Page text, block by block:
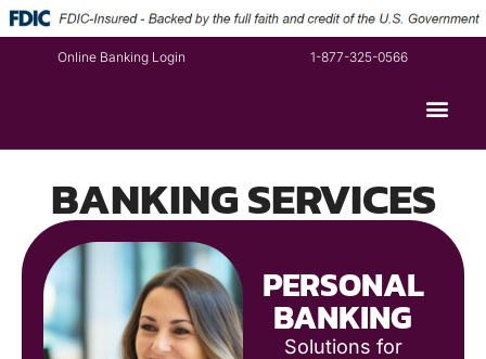
Online Banking Login 1-877-325-0566
BANKING SERVICES
PERSONAL
BANKING
Solutions for